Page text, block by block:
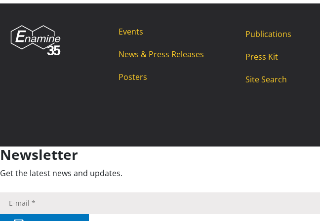
Events
News & Press Releases
Posters
Publications
Press Kit
Site Search
Newsletter
Get the latest news and updates.